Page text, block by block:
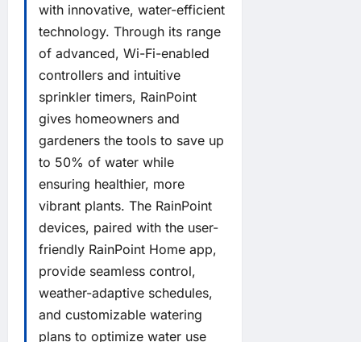
with innovative, water-efficient
technology. Through its range
of advanced, Wi-Fi-enabled
controllers and intuitive
sprinkler timers, RainPoint
gives homeowners and
gardeners the tools to save up
to 50% of water while
ensuring healthier, more
vibrant plants. The RainPoint
devices, paired with the user-
friendly RainPoint Home app,
provide seamless control,
weather-adaptive schedules,
and customizable watering
plans to optimize water use